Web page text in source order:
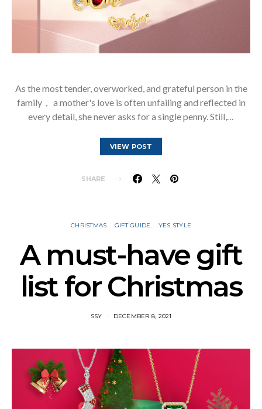
As the most tender, overworked, and grateful person in the
family， a mother's love is often unfailing and reflected in
every detail, she never asks for a single penny. Still,…
VIEW POST
SHARE
CHRISTMAS GIFT GUIDE YES STYLE
A must-have gift
list for Christmas
SSY DECEMBER 8, 2021